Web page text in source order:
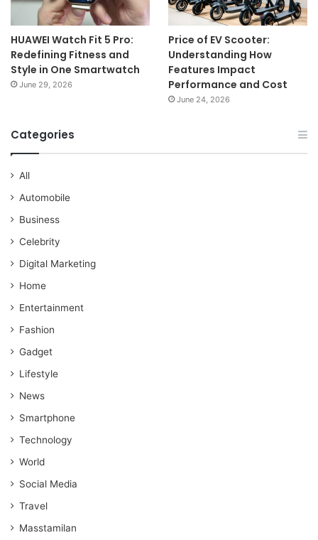
HUAWEI Watch Fit 5 Pro:
Redefining Fitness and
Style in One Smartwatch
June 29, 2026
Price of EV Scooter:
Understanding How
Features Impact
Performance and Cost
June 24, 2026
Categories
All
Automobile
Business
Celebrity
Digital Marketing
Home
Entertainment
Fashion
Gadget
Lifestyle
News
Smartphone
Technology
World
Social Media
Travel
Masstamilan